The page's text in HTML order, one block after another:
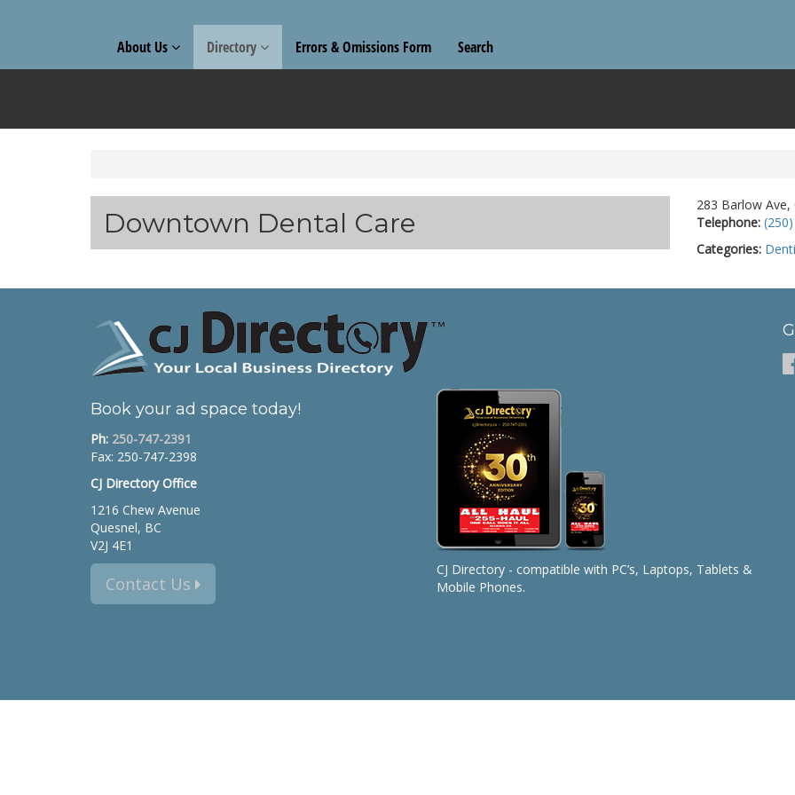
About Us Directory Errors & Omissions Form Search
Downtown Dental Care
283 Barlow Ave,
Telephone:
Categories:
Book your ad space today!
Ph: 250-747-2391
Fax: 250-747-2398
CJ Directory Office
1216 Chew Avenue
Quesnel, BC
V2J 4E1
Contact Us
CJ Directory - compatible with PC’s, Laptops, Tablets &
Mobile Phones.